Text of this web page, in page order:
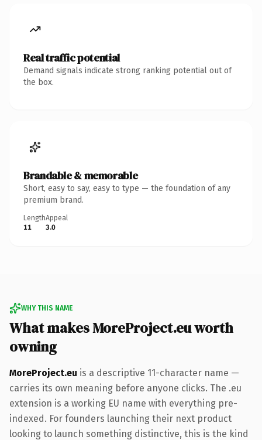
Real traffic potential
Demand signals indicate strong ranking potential out of
the box.
Brandable & memorable
Short, easy to say, easy to type — the foundation of any
premium brand.
Length
11
Appeal
3.0
WHY THIS NAME
What makes MoreProject.eu worth
owning
MoreProject.eu is a descriptive 11-character name —
carries its own meaning before anyone clicks. The .eu
extension is a working EU name with everything pre-
indexed. For founders launching their next product
looking to launch something distinctive, this is the kind